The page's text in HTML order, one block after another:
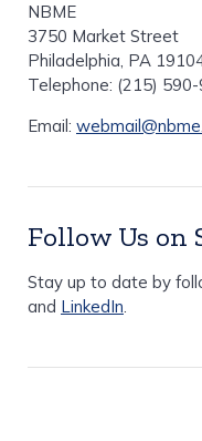
NBME
3750 Market Street
Philadelphia, PA
Telephone: (215)
Email:
Follow Us on
Stay up to date by
and LinkedIn.